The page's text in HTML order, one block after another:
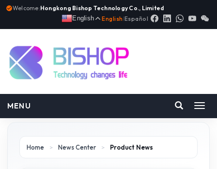
Welcome:Hongkong Bishop Technology Co., Limited
English
English |Español
MENU
Home > News Center > Product News